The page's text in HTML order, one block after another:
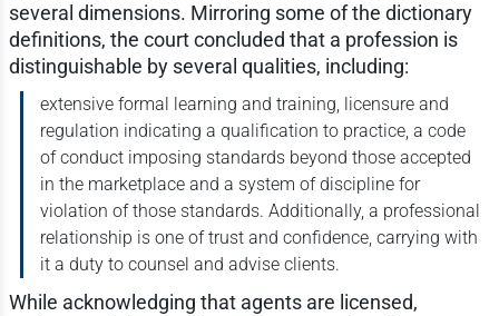
several dimensions. Mirroring some of the dictionary
definitions, the court concluded that a profession is
distinguishable by several qualities, including:
extensive formal learning and training, licensure and
regulation indicating a qualification to practice, a code
of conduct imposing standards beyond those accepted
in the marketplace and a system of discipline for
violation of those standards. Additionally, a professional
relationship is one of trust and confidence, carrying with
it a duty to counsel and advise clients.
While acknowledging that agents are licensed,